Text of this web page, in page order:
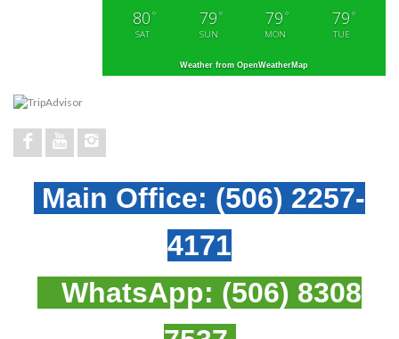
80 °
SAT
79 °
SUN
79 °
MON
79 °
TUE
Weather from OpenWeatherMap
Main Office: (506) 2257-
4171
WhatsApp: (506) 8308